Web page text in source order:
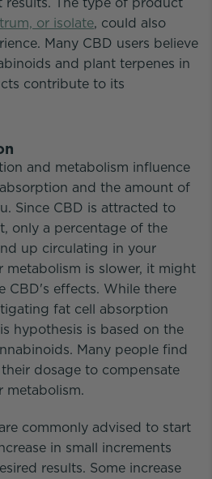
or isolate, could also
Many CBD users believe
and plant terpenes in
contribute to its
and metabolism influence
and the amount of
Since CBD is attracted to
only a percentage of the
up circulating in your
metabolism is slower, it might
CBD's effects. While there
fat cell absorption
hypothesis is based on the
Many people find
dosage to compensate
metabolism.
commonly advised to start
in small increments
results. Some increase